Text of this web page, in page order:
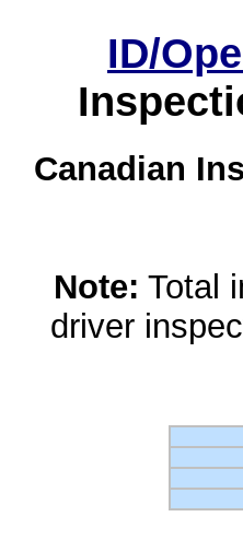
ID/
Canadian
Note: Total
driver